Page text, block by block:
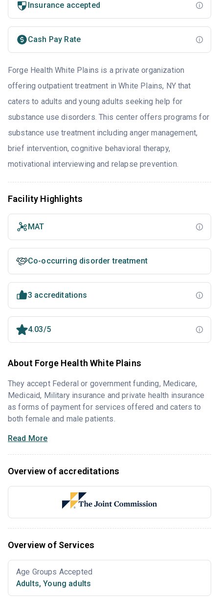
Insurance accepted
Cash Pay Rate
Forge Health White Plains is a private organization
offering outpatient treatment in White Plains, NY that
caters to adults and young adults seeking help for
substance use disorders. This center offers programs for
substance use treatment including anger management,
brief intervention, cognitive behavioral therapy,
motivational interviewing and relapse prevention.
Facility Highlights
MAT
Co-occurring disorder treatment
3 accreditations
4.03/5
About Forge Health White Plains
They accept Federal or government funding, Medicare,
Medicaid, Military insurance and private health insurance
as forms of payment for services offered and caters to
both female and male patients.
Read More
Overview of accreditations
Overview of Services
Age Groups Accepted
Adults, Young adults